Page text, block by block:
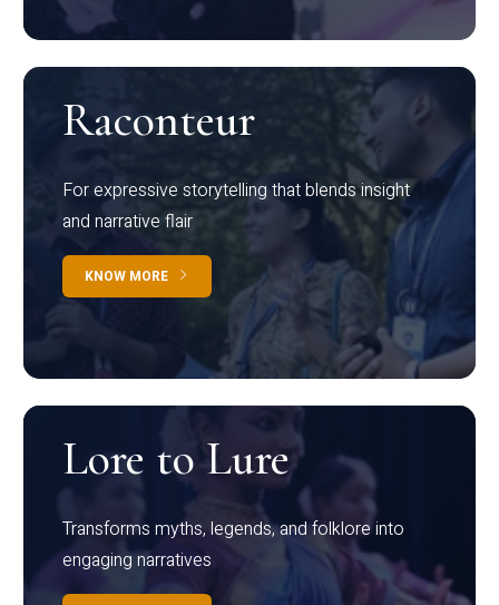
Raconteur
For expressive storytelling that blends insight
and narrative flair
KNOW MORE
Lore to Lure
Transforms myths, legends, and folklore into
engaging narratives